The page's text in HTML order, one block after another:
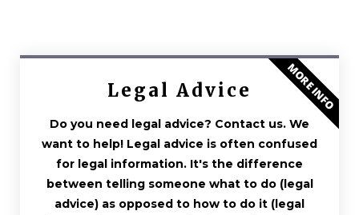
Legal Advice
Do you need legal advice? Contact us. We
want to help! Legal advice is often confused
for legal information. It's the difference
between telling someone what to do (legal
advice) as opposed to how to do it (legal
MORE INFO